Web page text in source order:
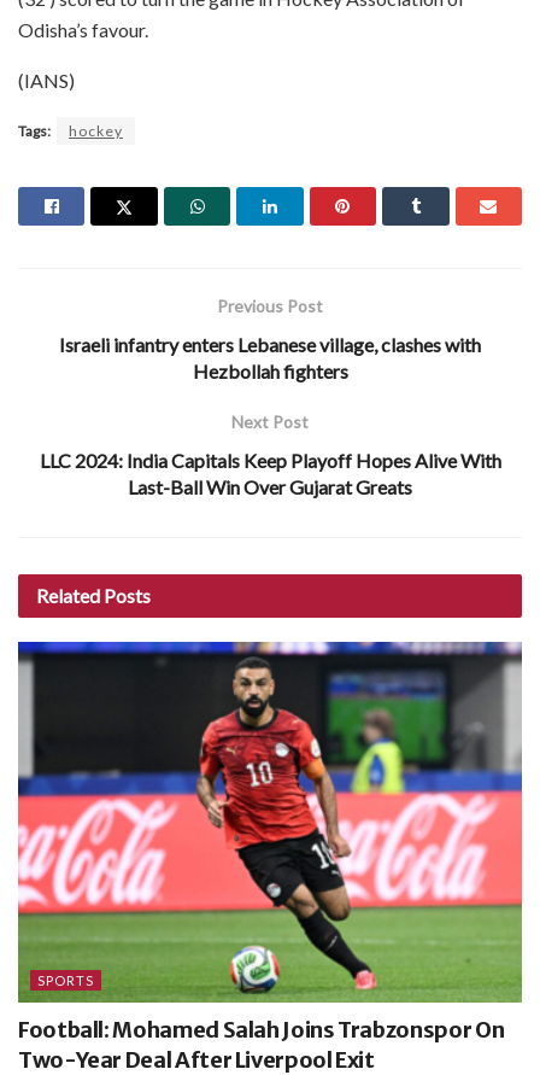
Odisha’s favour.
(IANS)
Tags: hockey
Previous Post
Israeli infantry enters Lebanese village, clashes with
Hezbollah fighters
Next Post
LLC 2024: India Capitals Keep Playoff Hopes Alive With
Last-Ball Win Over Gujarat Greats
Related Posts
SPORTS
Football: Mohamed Salah Joins Trabzonspor On
Two-Year Deal After Liverpool Exit